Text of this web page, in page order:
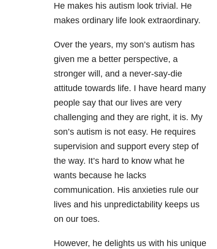
He makes his autism look trivial. He
makes ordinary life look extraordinary.
Over the years, my son’s autism has
given me a better perspective, a
stronger will, and a never-say-die
attitude towards life. I have heard many
people say that our lives are very
challenging and they are right, it is. My
son’s autism is not easy. He requires
supervision and support every step of
the way. It’s hard to know what he
wants because he lacks
communication. His anxieties rule our
lives and his unpredictability keeps us
on our toes.
However, he delights us with his unique